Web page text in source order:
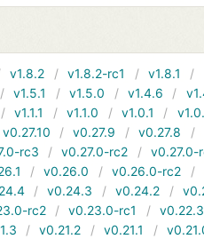
v1.8.2 v1.8.2-rc1 v1.8.1
v1.5.1 v1.5.0 v1.4.6
v1.1.1 v1.1.0 v1.0.1
v0.27.10 v0.27.9 v0.27.8
rc3 v0.27.0-rc2
v0.27.0-
v0.26.0 v0.26.0-rc2
v0.24.3 v0.24.2
rc2 v0.23.0-rc1
v0.22.3
v0.21.2 v0.21.1